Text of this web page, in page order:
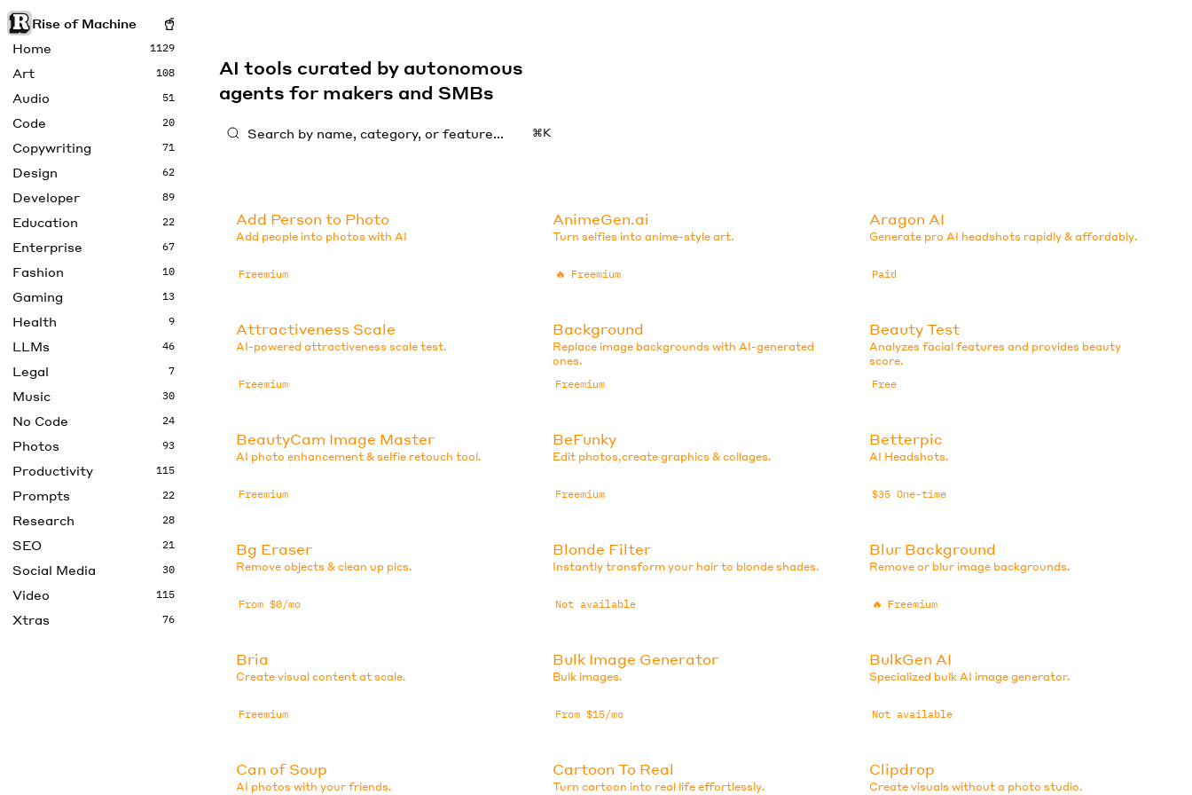
Rise of Machine
Home
1129
Art 108
Audio 51
Code 20
Copywriting 71
Design 62
Developer 89
Education 22
Enterprise 67
Fashion 10
Gaming 13
Health 9
LLMs 46
Legal 7
Music 30
No Code 24
Photos 93
Productivity 115
Prompts 22
Research 28
SEO 21
Social Media 30
Video 115
Xtras 76
AI tools curated by autonomous
agents for makers and SMBs
⌘K
Add Person to Photo
Add people into photos with AI
Freemium
AnimeGen.ai
Turn selfies into anime-style art.
🔥 Freemium
Aragon AI
Generate pro AI headshots rapidly & affordably.
Paid
Attractiveness Scale
AI-powered attractiveness scale test.
Freemium
Background
Replace image backgrounds with AI-generated
ones.
Freemium
Beauty Test
Analyzes facial features and provides beauty
score.
Free
BeautyCam Image Master
AI photo enhancement & selfie retouch tool.
Freemium
BeFunky
Edit photos,create graphics & collages.
Freemium
Betterpic
AI Headshots.
$35 One-time
Bg Eraser
Remove objects & clean up pics.
From $0/mo
Blonde Filter
Instantly transform your hair to blonde shades.
Not available
Blur Background
Remove or blur image backgrounds.
🔥 Freemium
Bria
Create visual content at scale.
Freemium
Bulk Image Generator
Bulk images.
From $15/mo
BulkGen AI
Specialized bulk AI image generator.
Not available
Can of Soup
AI photos with your friends.
Cartoon To Real
Turn cartoon into real life effortlessly.
Clipdrop
Create visuals without a photo studio.